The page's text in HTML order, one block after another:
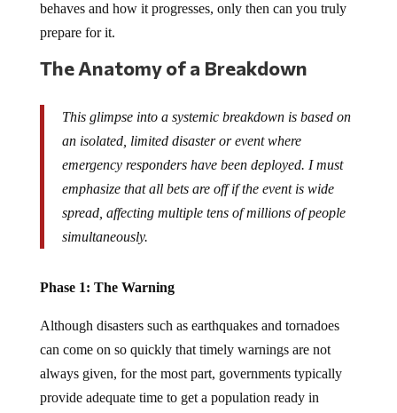
behaves and how it progresses, only then can you truly
prepare for it.
The Anatomy of a Breakdown
This glimpse into a systemic breakdown is based on
an isolated, limited disaster or event where
emergency responders have been deployed. I must
emphasize that all bets are off if the event is wide
spread, affecting multiple tens of millions of people
simultaneously.
Phase 1: The Warning
Although disasters such as earthquakes and tornadoes
can come on so quickly that timely warnings are not
always given, for the most part, governments typically
provide adequate time to get a population ready in